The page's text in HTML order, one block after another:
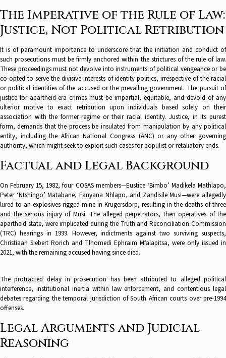
The Imperative of the Rule of Law:
Justice, Not Political Retribution
It is of paramount importance to underscore that the initiation and conduct of
such prosecutions must be firmly anchored within the strictures of the rule of law.
These proceedings must not devolve into instruments of political vengeance or be
co-opted to serve the divisive interests of identity politics, irrespective of the racial
or political identities of the accused or the prevailing government. The pursuit of
justice for apartheid-era crimes must be impartial, equitable, and devoid of any
ulterior motive to exact retribution upon individuals based solely on their
association with the former regime or their racial identity. Justice, in its purest
form, demands that the process be insulated from manipulation by any political
entity, including the African National Congress (ANC) or any other governing
authority, which might seek to exploit such cases for populist or retaliatory ends.
Factual and Legal Background
On February 15, 1982, four COSAS members—Eustice ‘Bimbo’ Madikela Mathlapo,
Peter ‘Ntshingo’ Matabane, Fanyana Nhlapo, and Zandisile Musi—were allegedly
lured to an explosives-rigged mine in Krugersdorp, resulting in the deaths of three
and the serious injury of Musi. The alleged perpetrators, then operatives of the
apartheid state, were implicated during the Truth and Reconciliation Commission
(TRC) hearings in 1999. However, indictments against two surviving suspects,
Christiaan Siebert Rorich and Tlhomedi Ephraim Mfalapitsa, were only issued in
2021, with the remaining accused having since died.
The protracted delay in prosecution has been attributed to alleged political
interference, institutional inertia within law enforcement, and contentious legal
debates regarding the temporal jurisdiction of South African courts over pre-1994
offenses.
Legal Arguments and Judicial
Reasoning